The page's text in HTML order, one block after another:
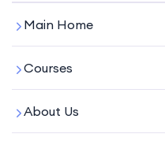
Main Home
Courses
About Us